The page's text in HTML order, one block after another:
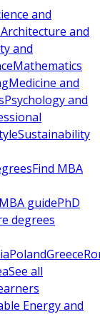
and
and
and
Mathematics
Medicine and
Psychology and
Sustainability
Find MBA
MBA guidePhD
degrees
PolandGreece
See all
Energy and